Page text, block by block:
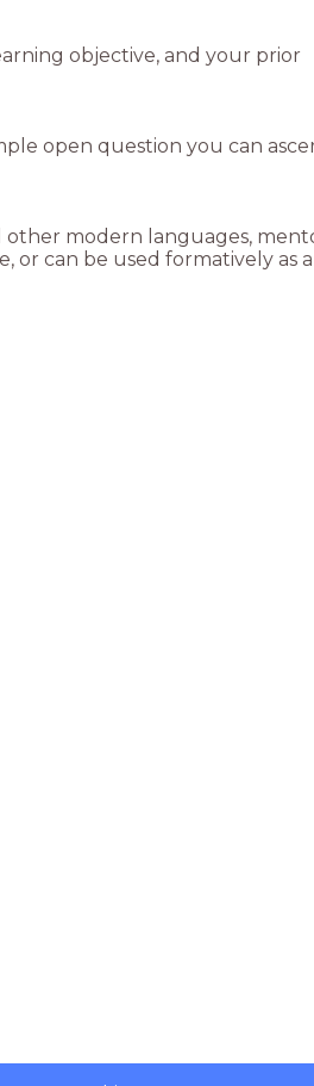
objective, and your prior
open question you can
modern languages,
or can be used formatively as